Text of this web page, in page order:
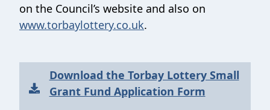
on the Council’s website and also on
www.torbaylottery.co.uk.
Download the Torbay Lottery Small
Grant Fund Application Form